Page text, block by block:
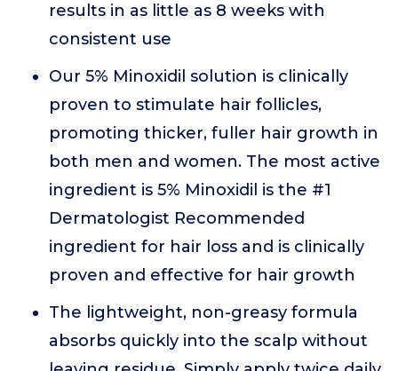
results in as little as 8 weeks with
consistent use
Our 5% Minoxidil solution is clinically
proven to stimulate hair follicles,
promoting thicker, fuller hair growth in
both men and women. The most active
ingredient is 5% Minoxidil is the #1
Dermatologist Recommended
ingredient for hair loss and is clinically
proven and effective for hair growth
The lightweight, non-greasy formula
absorbs quickly into the scalp without